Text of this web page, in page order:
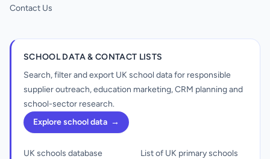
Contact Us
SCHOOL DATA & CONTACT LISTS
Search, filter and export UK school data for responsible
supplier outreach, education marketing, CRM planning and
school-sector research.
Explore school data →
UK schools database
List of UK primary schools